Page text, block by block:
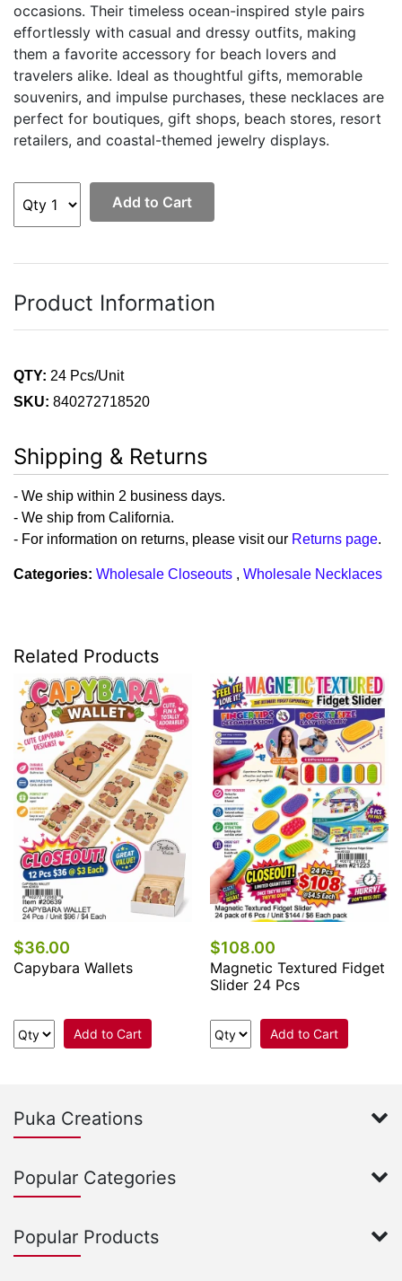
occasions. Their timeless ocean-inspired style pairs
effortlessly with casual and dressy outfits, making
them a favorite accessory for beach lovers and
travelers alike. Ideal as thoughtful gifts, memorable
souvenirs, and impulse purchases, these necklaces are
perfect for boutiques, gift shops, beach stores, resort
retailers, and coastal-themed jewelry displays.
Add to Cart
Product Information
QTY: 24 Pcs/Unit
SKU: 840272718520
Shipping & Returns
- We ship within 2 business days.
- We ship from California.
- For information on returns, please visit our Returns page.
Categories: Wholesale Closeouts , Wholesale Necklaces
Related Products
$36.00
Capybara Wallets
Add to Cart
$108.00
Magnetic Textured Fidget
Slider 24 Pcs
Add to Cart
Puka Creations
Popular Categories
Popular Products